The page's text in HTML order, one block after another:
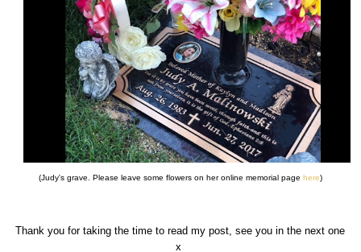
(Judy's grave. Please leave some flowers on her online memorial page here)
Thank you for taking the time to read my post, see you in the next one
x